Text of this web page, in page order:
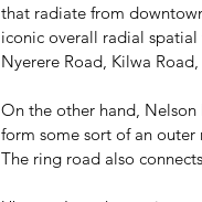
that radiate from
iconic overall radial
Nyerere Road, Kilwa
On the other hand,
form some sort of an
The ring road also